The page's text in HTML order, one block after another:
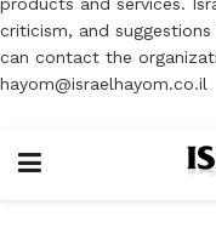
criticism, and
can contact the
hayom@israelhayom.co.il